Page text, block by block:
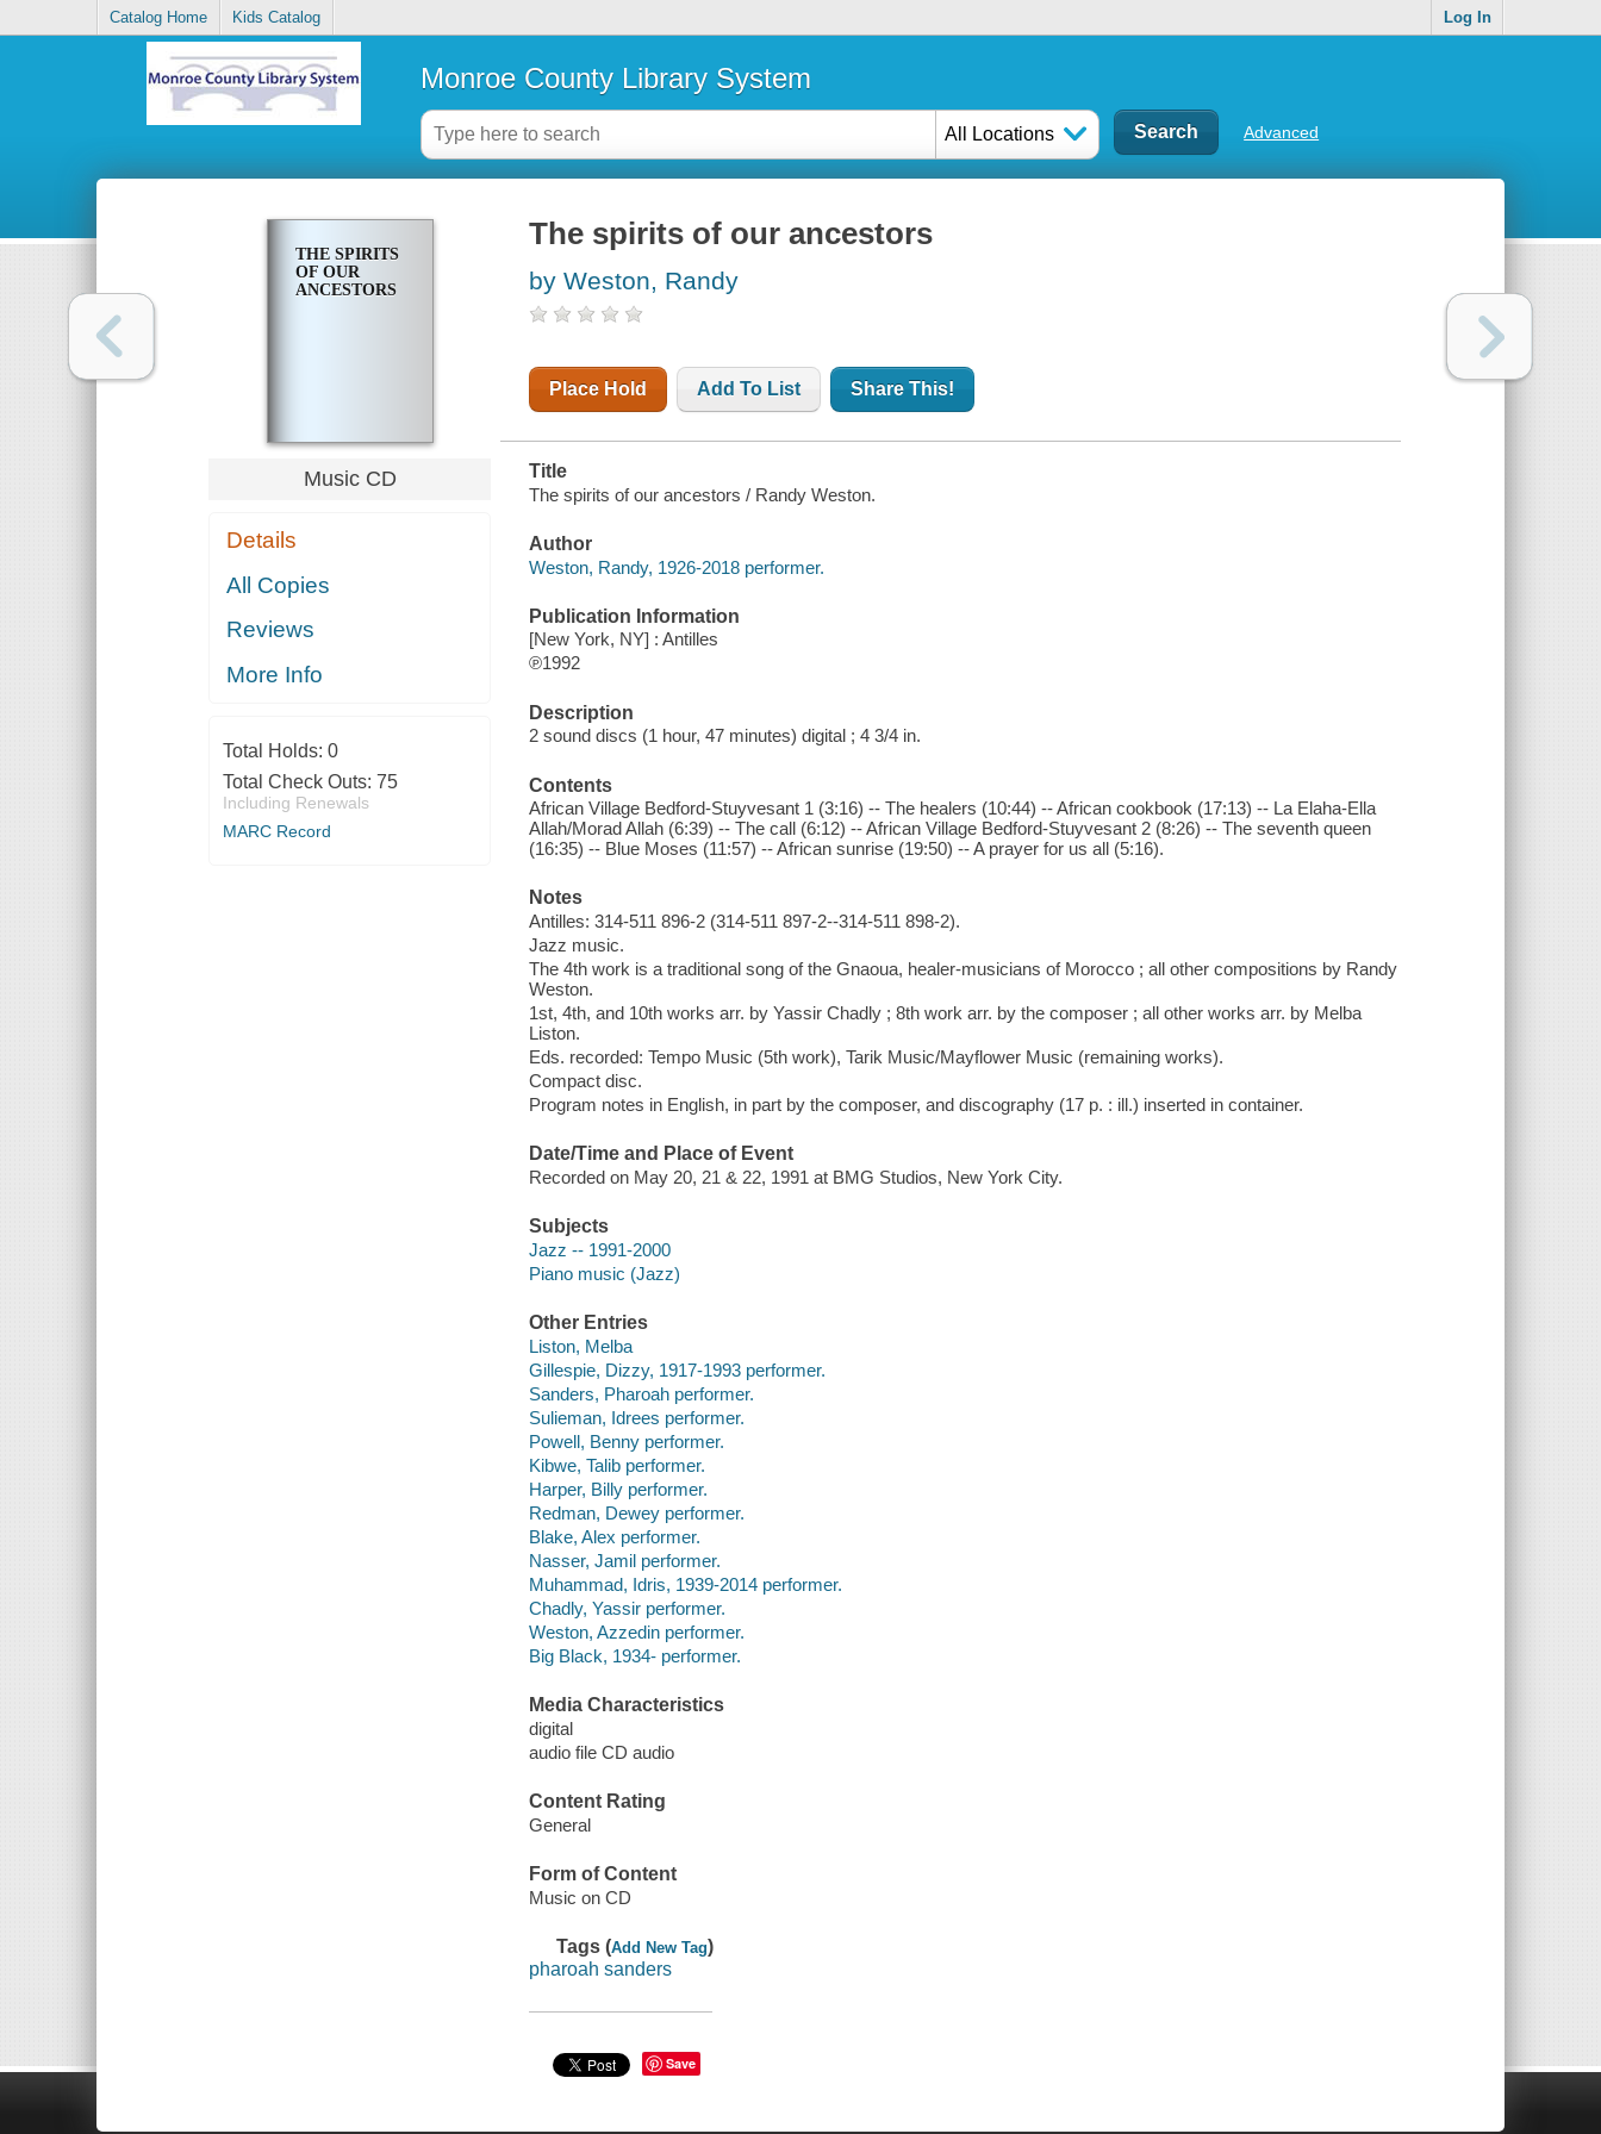
Catalog Home Kids Catalog Log In
Monroe County Library System
All Locations Advanced
THE SPIRITS
OF OUR
ANCESTORS
Music CD
Details
All Copies
Reviews
More Info
Total Holds: 0
Total Check Outs: 75
Including Renewals
MARC Record
The spirits of our ancestors
by Weston, Randy
Place Hold Add To List Share This!
Title
The spirits of our ancestors / Randy Weston.
Author
Weston, Randy, 1926-2018 performer.
Publication Information
[New York, NY] : Antilles
℗1992
Description
2 sound discs (1 hour, 47 minutes) digital ; 4 3/4 in.
Contents
African Village Bedford-Stuyvesant 1 (3:16) -- The healers (10:44) -- African cookbook (17:13) -- La Elaha-Ella
Allah/Morad Allah (6:39) -- The call (6:12) -- African Village Bedford-Stuyvesant 2 (8:26) -- The seventh queen
(16:35) -- Blue Moses (11:57) -- African sunrise (19:50) -- A prayer for us all (5:16).
Notes
Antilles: 314-511 896-2 (314-511 897-2--314-511 898-2).
Jazz music.
The 4th work is a traditional song of the Gnaoua, healer-musicians of Morocco ; all other compositions by Randy
Weston.
1st, 4th, and 10th works arr. by Yassir Chadly ; 8th work arr. by the composer ; all other works arr. by Melba
Liston.
Eds. recorded: Tempo Music (5th work), Tarik Music/Mayflower Music (remaining works).
Compact disc.
Program notes in English, in part by the composer, and discography (17 p. : ill.) inserted in container.
Date/Time and Place of Event
Recorded on May 20, 21 & 22, 1991 at BMG Studios, New York City.
Subjects
Jazz -- 1991-2000
Piano music (Jazz)
Other Entries
Liston, Melba
Gillespie, Dizzy, 1917-1993 performer.
Sanders, Pharoah performer.
Sulieman, Idrees performer.
Powell, Benny performer.
Kibwe, Talib performer.
Harper, Billy performer.
Redman, Dewey performer.
Blake, Alex performer.
Nasser, Jamil performer.
Muhammad, Idris, 1939-2014 performer.
Chadly, Yassir performer.
Weston, Azzedin performer.
Big Black, 1934- performer.
Media Characteristics
digital
audio file CD audio
Content Rating
General
Form of Content
Music on CD
Tags (Add New Tag)
pharoah sanders
Save